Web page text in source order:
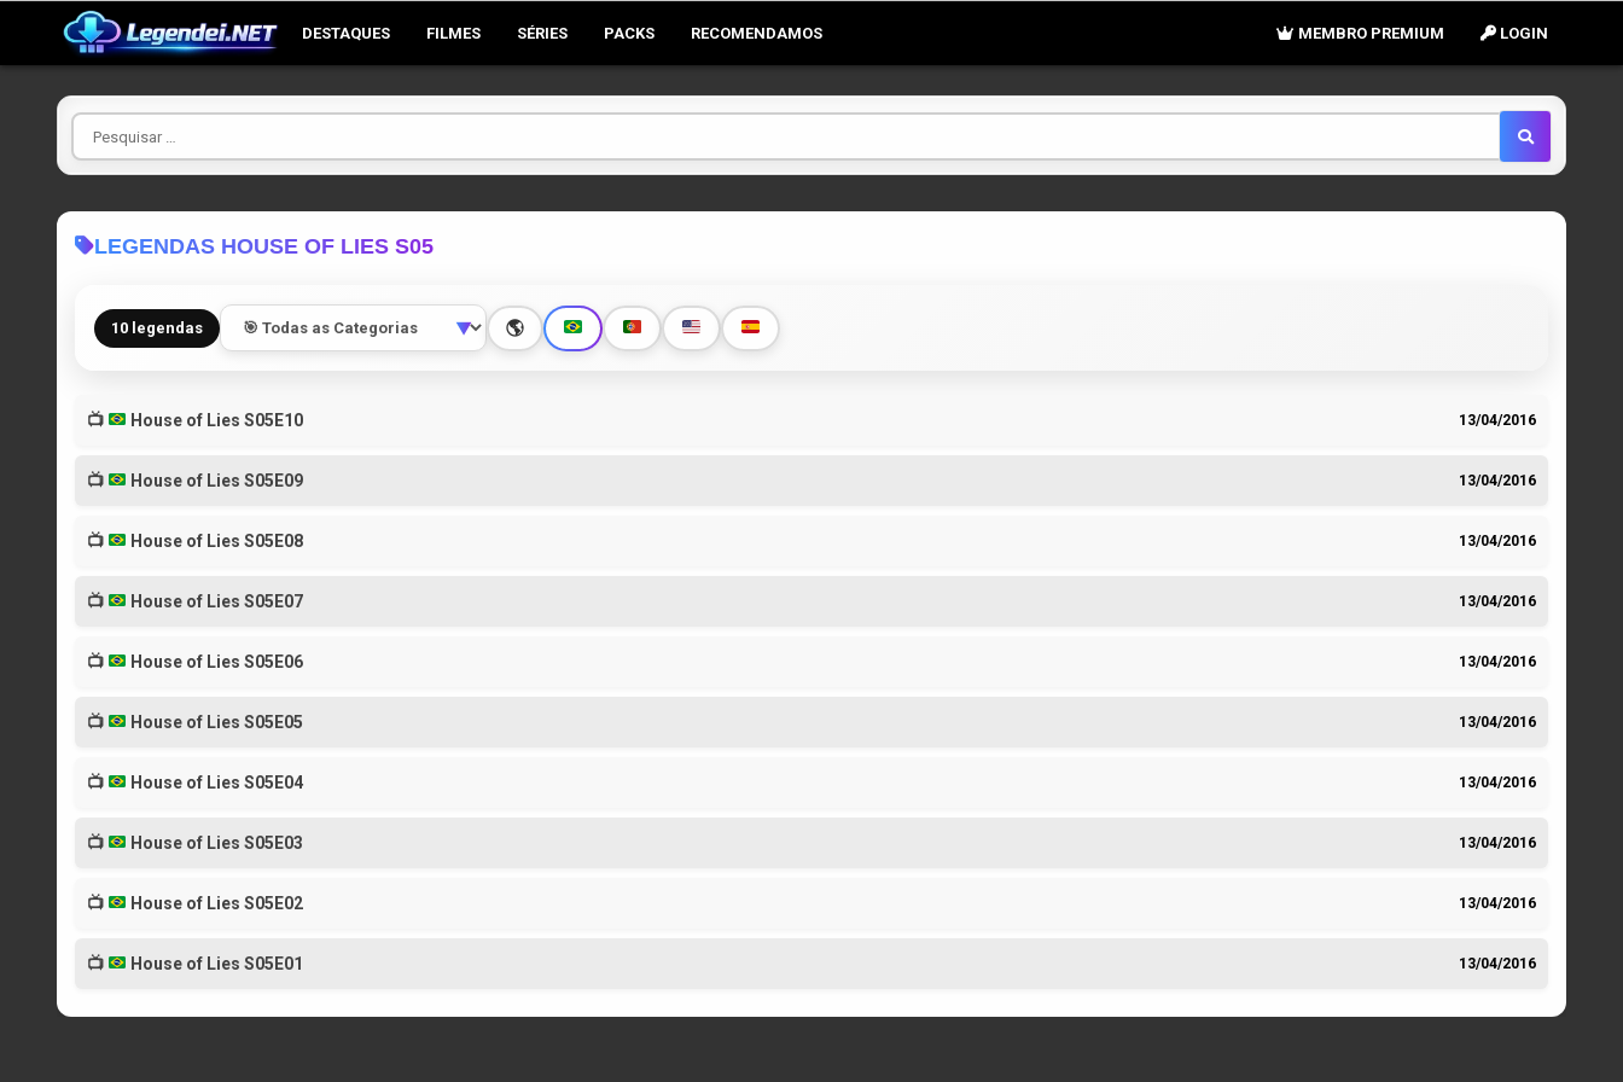
DESTAQUES FILMES SÉRIES PACKS RECOMENDAMOS LOGIN
MEMBRO PREMIUM
Pesquisar
por
LEGENDAS HOUSE OF LIES S05
10 legendas ▼ 🌎
📺 House of Lies S05E10 13/04/2016
📺 House of Lies S05E09 13/04/2016
📺 House of Lies S05E08 13/04/2016
📺 House of Lies S05E07 13/04/2016
📺 House of Lies S05E06 13/04/2016
📺 House of Lies S05E05 13/04/2016
📺 House of Lies S05E04 13/04/2016
📺 House of Lies S05E03 13/04/2016
📺 House of Lies S05E02 13/04/2016
📺 House of Lies S05E01 13/04/2016